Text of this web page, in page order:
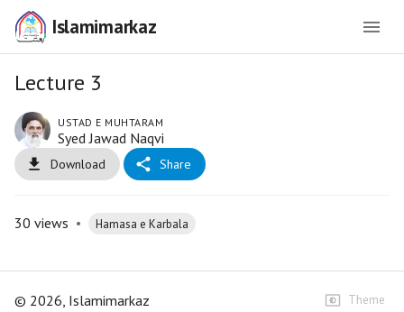
Islamimarkaz
Lecture 3
USTAD E MUHTARAM
Syed Jawad Naqvi
Download Share
30 views • Hamasa e Karbala
© 2026, Islamimarkaz Theme